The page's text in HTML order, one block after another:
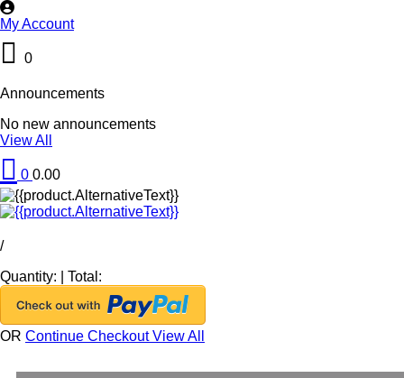
My Account
0
Announcements
No new announcements
View All
0 0.00
/
Quantity:
Total:
OR Continue CheckoutView All